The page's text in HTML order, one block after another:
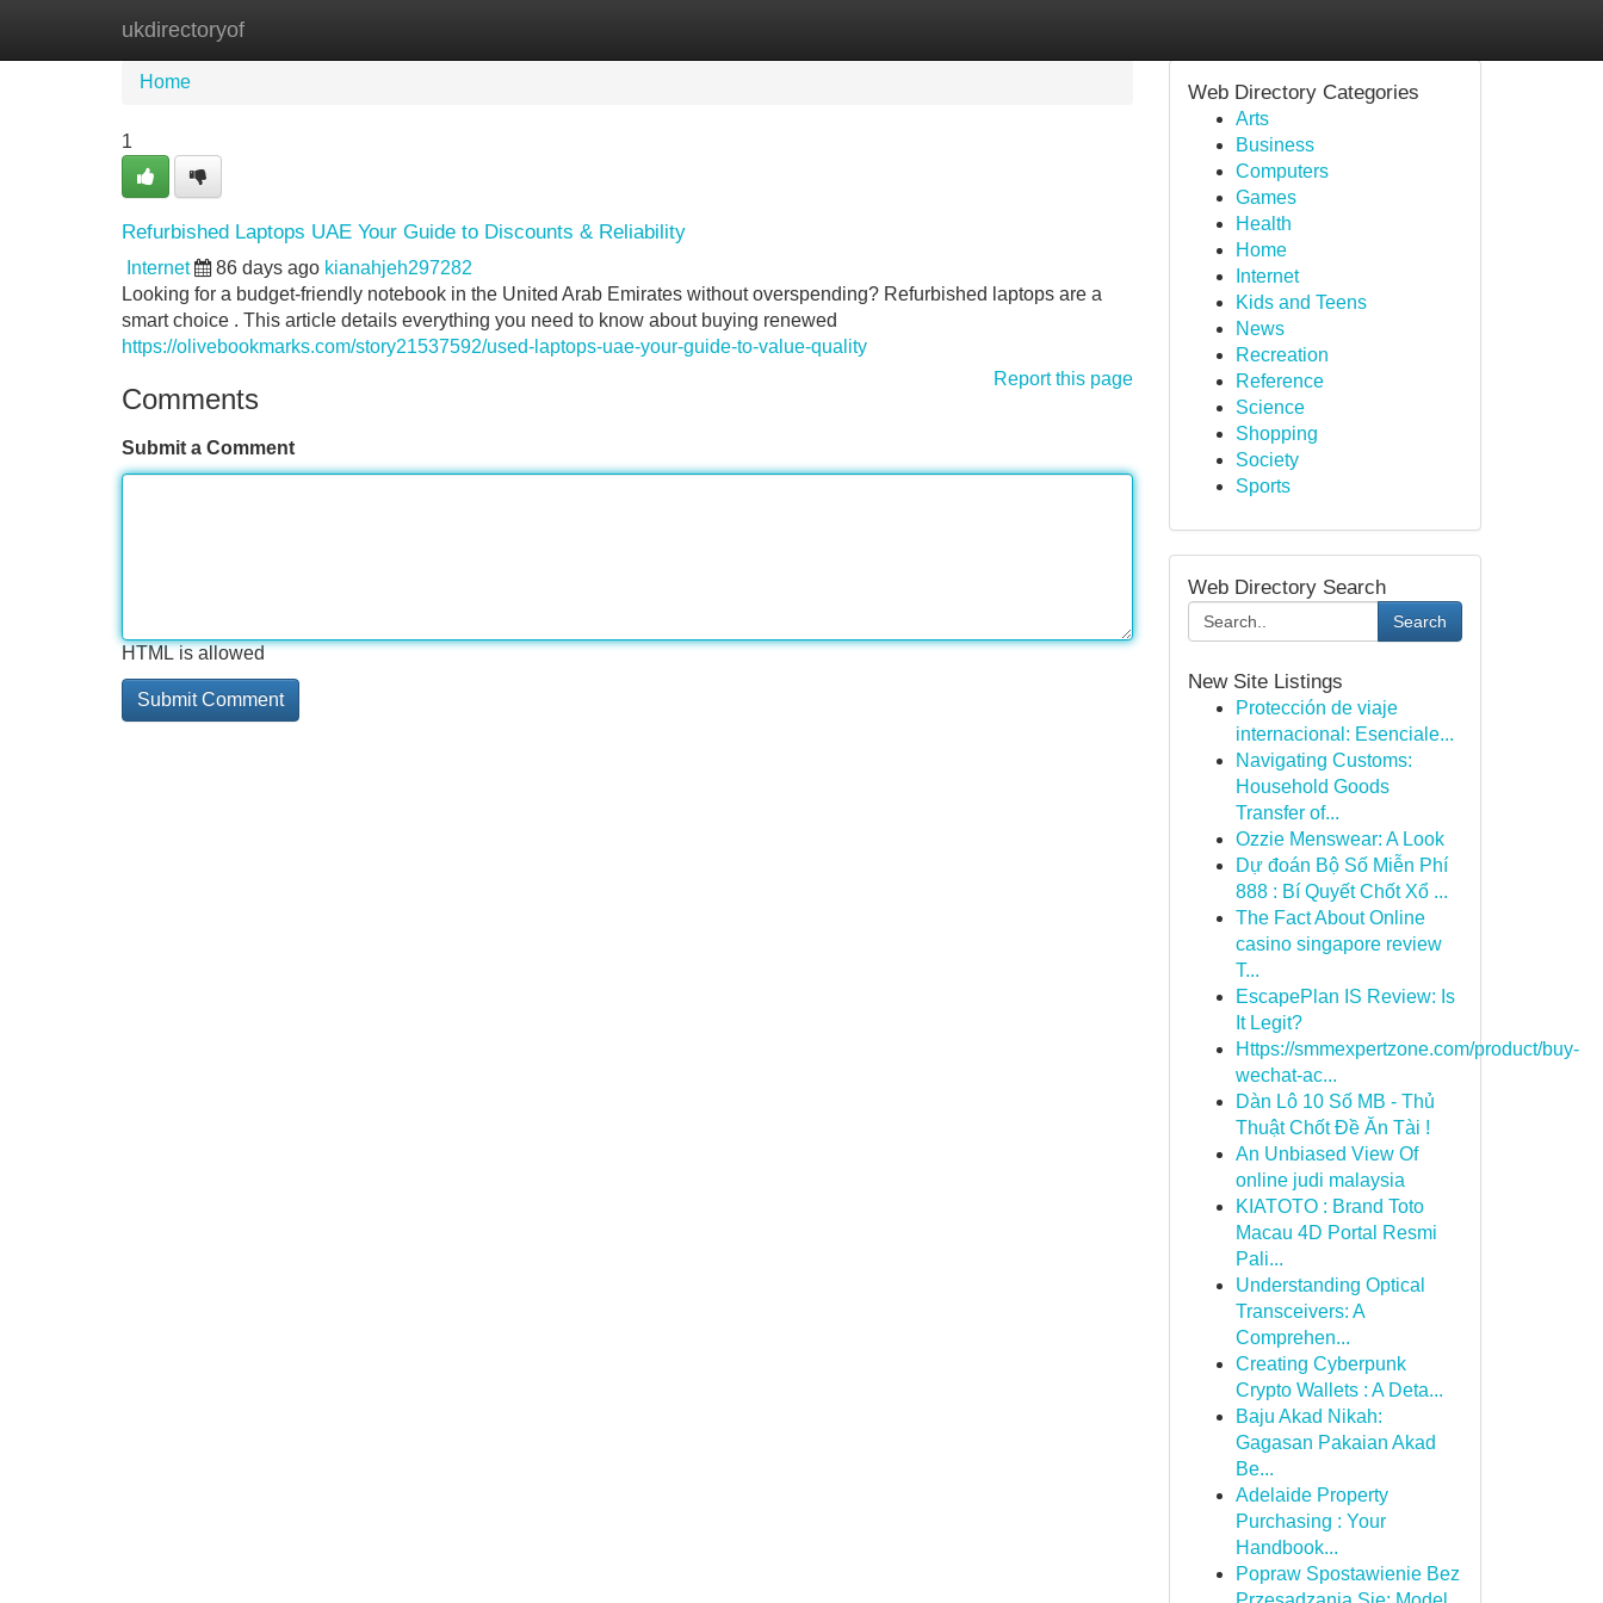
ukdirectoryof
Home
Home
1
Refurbished Laptops UAE Your Guide to Discounts & Reliability
Internet 86 days ago kianahjeh297282
Looking for a budget-friendly notebook in the United Arab Emirates without overspending? Refurbished laptops are a
smart choice . This article details everything you need to know about buying renewed
https://olivebookmarks.com/story21537592/used-laptops-uae-your-guide-to-value-quality
Report this page
Comments
Submit a Comment
HTML is allowed
Web Directory Categories
Arts
Business
Computers
Games
Health
Home
Internet
Kids and Teens
News
Recreation
Reference
Science
Shopping
Society
Sports
Web Directory Search
Search
New Site Listings
Protección de viaje
internacional: Esenciale...
Navigating Customs:
Household Goods
Transfer of...
Ozzie Menswear: A Look
Dự đoán Bộ Số Miễn Phí
888 : Bí Quyết Chốt Xổ ...
The Fact About Online
casino singapore review
T...
EscapePlan IS Review: Is
It Legit?
Https://smmexpertzone.com/product/buy-
wechat-ac...
Dàn Lô 10 Số MB - Thủ
Thuật Chốt Đề Ăn Tài !
An Unbiased View Of
online judi malaysia
KIATOTO : Brand Toto
Macau 4D Portal Resmi
Pali...
Understanding Optical
Transceivers: A
Comprehen...
Creating Cyberpunk
Crypto Wallets : A Deta...
Baju Akad Nikah:
Gagasan Pakaian Akad
Be...
Adelaide Property
Purchasing : Your
Handbook...
Popraw Spostawienie Bez